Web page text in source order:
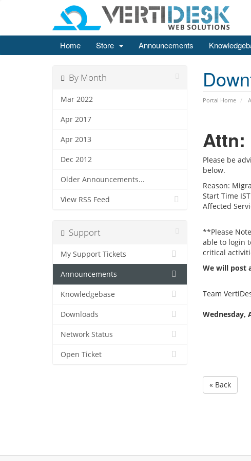
Home Store Announcements
Portal Home
By Month
Mar 2022
Apr 2017
Apr 2013
Dec 2012
Older Announcements...
View RSS Feed
Attn:
Please be
below.
Reason:
Start Time
Affected
**Please
able to login
critical
We will post
Team
Wednesday,
« Back
Support
My Support Tickets
Announcements
Knowledgebase
Downloads
Network Status
Open Ticket